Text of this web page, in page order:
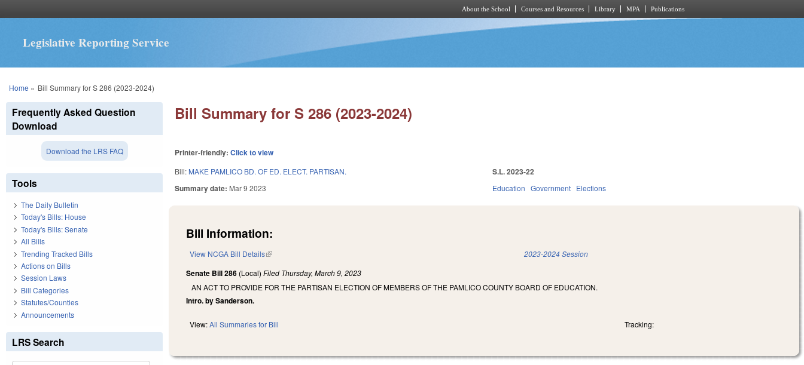
About the School Courses and Resources Library MPA Publications
Legislative Reporting Service
You are here
Home » Bill Summary for S 286 (2023-2024)
Bill Summary for S 286 (2023-2024)
Printer-friendly:Click to view
Bill: MAKE PAMLICO BD. OF ED. ELECT. PARTISAN.
Summary date: Mar 9 2023
S.L. 2023-22
Education Government Elections
Bill Information:
View NCGA Bill Details(link is external) 2023-2024 Session
Senate Bill 286 (Local)Filed Thursday, March 9, 2023
AN ACT TO PROVIDE FOR THE PARTISAN ELECTION OF MEMBERS OF THE PAMLICO COUNTY BOARD OF EDUCATION.
Intro. by Sanderson.
View:All Summaries for Bill Tracking:
Frequently Asked Question
Download
Download the LRS FAQ
Tools
The Daily Bulletin
Today's Bills: House
Today's Bills: Senate
All Bills
Trending Tracked Bills
Actions on Bills
Session Laws
Bill Categories
Statutes/Counties
Announcements
LRS Search